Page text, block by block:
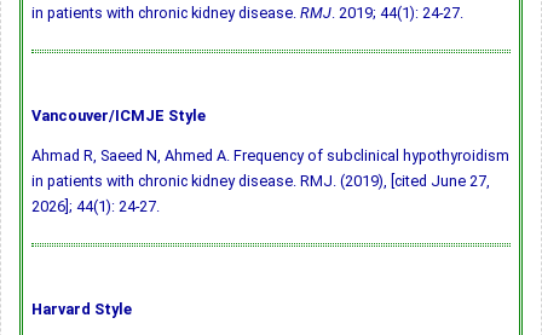
in patients with chronic kidney disease. RMJ. 2019; 44(1): 24-27.
Vancouver/ICMJE Style
Ahmad R, Saeed N, Ahmed A. Frequency of subclinical hypothyroidism
in patients with chronic kidney disease. RMJ. (2019), [cited June 27,
2026]; 44(1): 24-27.
Harvard Style